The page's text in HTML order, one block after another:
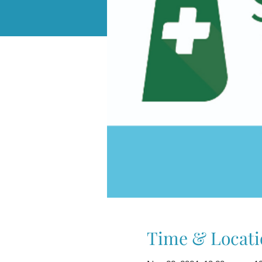
Time &